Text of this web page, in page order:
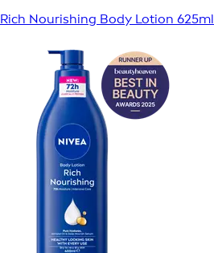
Rich Nourishing Body Lotion 625ml